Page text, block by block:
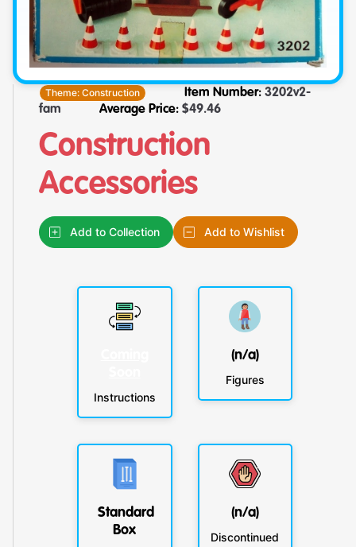
Theme:Construction Item Number: 3202v2-
fam
Average Price: $49.46
Construction
Accessories
Add to Collection Add to Wishlist
Instructions
(n/a)
Figures
Standard
Box
(n/a)
Discontinued